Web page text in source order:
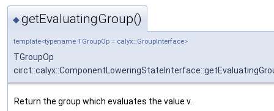
◆getEvaluatingGroup()
template<typename TGroupOp = calyx::GroupInterface>
TGroupOp
Return the group which evaluates the value v.